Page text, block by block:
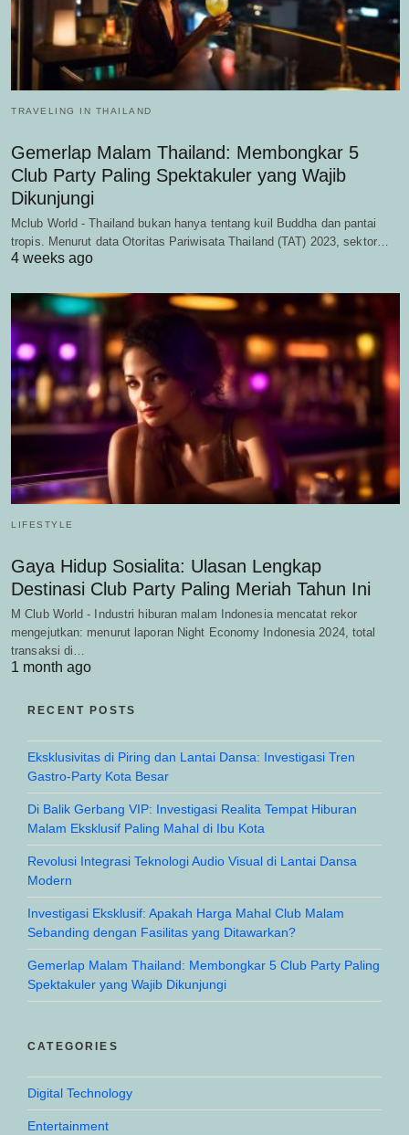
TRAVELING IN THAILAND
Gemerlap Malam Thailand: Membongkar 5
Club Party Paling Spektakuler yang Wajib
Dikunjungi
Mclub World - Thailand bukan hanya tentang kuil Buddha dan pantai
tropis. Menurut data Otoritas Pariwisata Thailand (TAT) 2023, sektor…
4 weeks ago
LIFESTYLE
Gaya Hidup Sosialita: Ulasan Lengkap
Destinasi Club Party Paling Meriah Tahun Ini
M Club World - Industri hiburan malam Indonesia mencatat rekor
mengejutkan: menurut laporan Night Economy Indonesia 2024, total
transaksi di…
1 month ago
RECENT POSTS
Eksklusivitas di Piring dan Lantai Dansa: Investigasi Tren
Gastro-Party Kota Besar
Di Balik Gerbang VIP: Investigasi Realita Tempat Hiburan
Malam Eksklusif Paling Mahal di Ibu Kota
Revolusi Integrasi Teknologi Audio Visual di Lantai Dansa
Modern
Investigasi Eksklusif: Apakah Harga Mahal Club Malam
Sebanding dengan Fasilitas yang Ditawarkan?
Gemerlap Malam Thailand: Membongkar 5 Club Party Paling
Spektakuler yang Wajib Dikunjungi
CATEGORIES
Digital Technology
Entertainment